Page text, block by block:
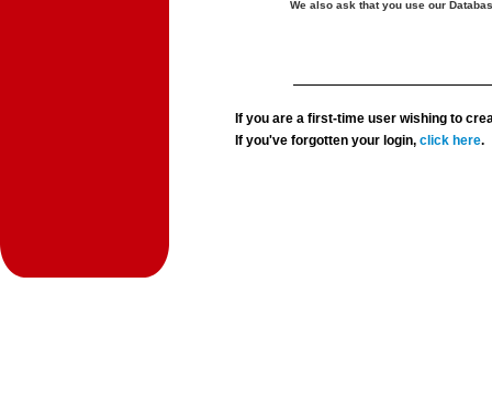
We also ask that you use our
If you are a first-time user wishing to
If you've forgotten your login,click here.